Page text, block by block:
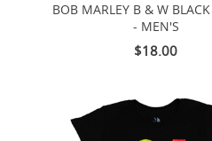
BOB MARLEY B & W
- MEN'S
$18.00